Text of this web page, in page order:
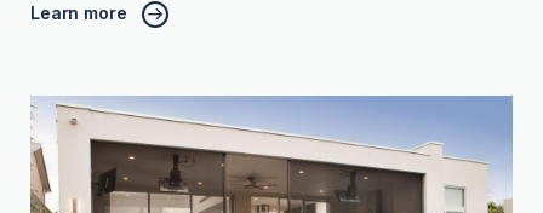
Learn more